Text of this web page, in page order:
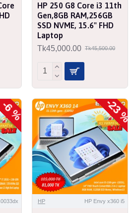
HP 250 G8 Core i3 11th
Gen,8GB RAM,256GB
SSD NVME, 15.6" FHD
Laptop
Tk45,000.00 Tk45,500.00
% -23 %
HP HP Envy x360 i5